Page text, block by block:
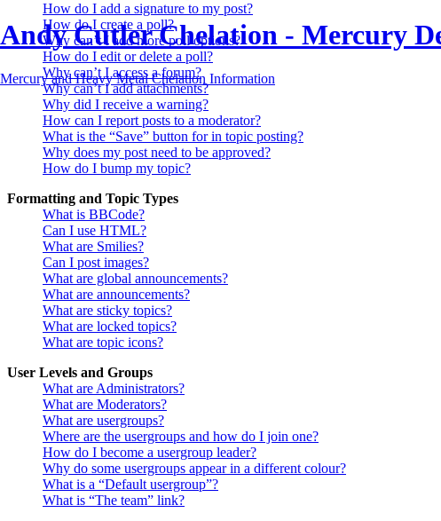
Andy Cutler Chelation - Mercury
Mercury and Heavy Metal Chelation Information
How do I add a signature to my post?
How do I create a poll?
Why can’t I add more poll options?
How do I edit or delete a poll?
Why can’t I access a forum?
Why can’t I add attachments?
Why did I receive a warning?
How can I report posts to a moderator?
What is the “Save” button for in topic posting?
Why does my post need to be approved?
How do I bump my topic?
Formatting and Topic Types
What is BBCode?
Can I use HTML?
What are Smilies?
Can I post images?
What are global announcements?
What are announcements?
What are sticky topics?
What are locked topics?
What are topic icons?
User Levels and Groups
What are Administrators?
What are Moderators?
What are usergroups?
Where are the usergroups and how do I join one?
How do I become a usergroup leader?
Why do some usergroups appear in a different colour?
What is a “Default usergroup”?
What is “The team” link?